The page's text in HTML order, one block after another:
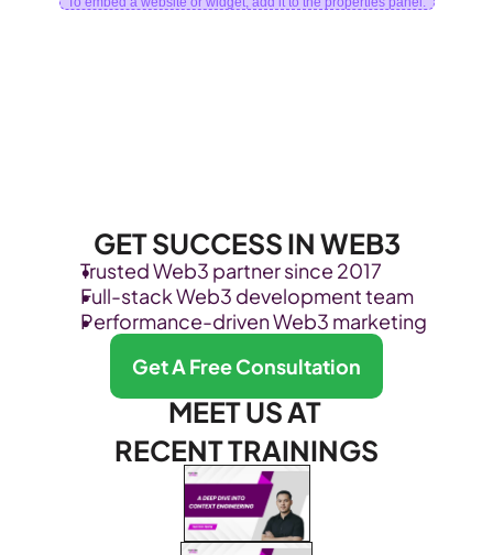
GET SUCCESS IN WEB3
Trusted Web3 partner since 2017
Full-stack Web3 development team
Performance-driven Web3 marketing
Get A Free Consultation
MEET US AT
RECENT TRAININGS